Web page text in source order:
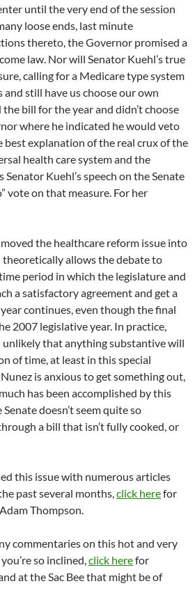
until the very end of the session
loose ends, last minute
thereto, the Governor promised a
law. Nor will Senator Kuehl’s true
calling for a Medicare type system
still have us choose our own
bill for the year and didn’t choose
where he indicated he would veto
best explanation of the real crux of the
health care system and the
Senator Kuehl’s speech on the Senate
vote on that measure. For her
the healthcare reform issue into
theoretically allows the debate to
period in which the legislature and
a satisfactory agreement and get a
continues, even though the final
2007 legislative year. In practice,
unlikely that anything substantive will
of time, at least in this special
is anxious to get something out,
has been accomplished by this
doesn’t seem quite so
a bill that isn’t fully cooked, or
this issue with numerous articles
past several months,click herefor
Thompson.
commentaries on this hot and very
so inclined,click herefor
at the Sac Bee that might be of